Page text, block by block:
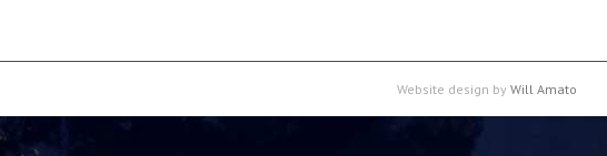
Website design by Will Amato